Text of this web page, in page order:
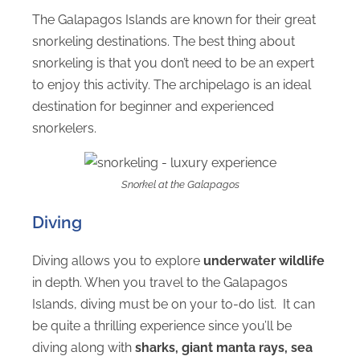
The Galapagos Islands are known for their great
snorkeling destinations. The best thing about
snorkeling is that you don’t need to be an expert
to enjoy this activity. The archipelago is an ideal
destination for beginner and experienced
snorkelers.
Snorkel at the Galapagos
Diving
Diving allows you to explore underwater wildlife
in depth. When you travel to the Galapagos
Islands, diving must be on your to-do list. It can
be quite a thrilling experience since you’ll be
diving along with sharks, giant manta rays, sea